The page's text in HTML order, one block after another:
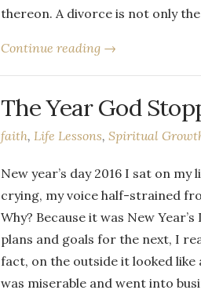
thereon. A divorce is not only
Continue reading →
The Year God
faith,Life Lessons,Spiritual
New year’s day 2016 I sat on
crying, my voice half-strained
Why? Because it was New
plans and goals for the next, I
fact, on the outside it looked like
was miserable and went into